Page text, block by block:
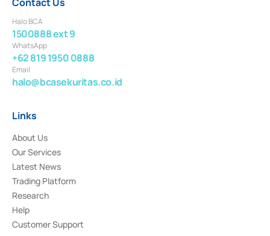
Halo BCA
1500888 ext 9
WhatsApp
+62 819 1950 0888
Email
halo@bcasekuritas.co.id
Links
About Us
Our Services
Latest News
Trading Platform
Research
Help
Customer Support